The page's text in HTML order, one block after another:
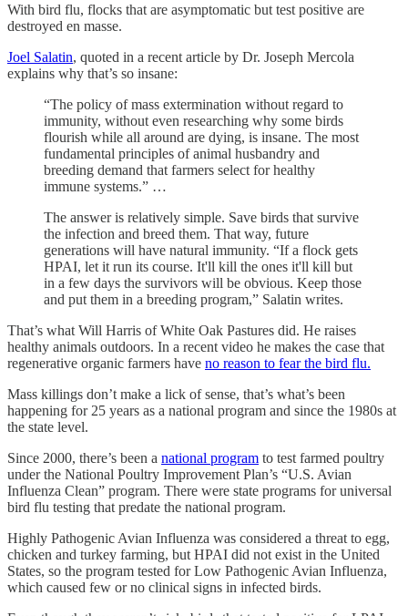
With bird flu, flocks that are asymptomatic but test positive are
destroyed en masse.
Joel Salatin, quoted in a recent article by Dr. Joseph Mercola
explains why that’s so insane:
“The policy of mass extermination without regard to
immunity, without even researching why some birds
flourish while all around are dying, is insane. The most
fundamental principles of animal husbandry and
breeding demand that farmers select for healthy
immune systems.” …
The answer is relatively simple. Save birds that survive
the infection and breed them. That way, future
generations will have natural immunity. “If a flock gets
HPAI, let it run its course. It'll kill the ones it'll kill but
in a few days the survivors will be obvious. Keep those
and put them in a breeding program,” Salatin writes.
That’s what Will Harris of White Oak Pastures did. He raises
healthy animals outdoors. In a recent video he makes the case that
regenerative organic farmers have no reason to fear the bird flu.
Mass killings don’t make a lick of sense, that’s what’s been
happening for 25 years as a national program and since the 1980s at
the state level.
Since 2000, there’s been a national program to test farmed poultry
under the National Poultry Improvement Plan’s “U.S. Avian
Influenza Clean” program. There were state programs for universal
bird flu testing that predate the national program.
Highly Pathogenic Avian Influenza was considered a threat to egg,
chicken and turkey farming, but HPAI did not exist in the United
States, so the program tested for Low Pathogenic Avian Influenza,
which caused few or no clinical signs in infected birds.